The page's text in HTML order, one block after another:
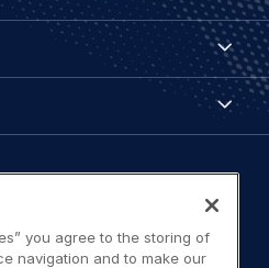
Customer
you agree to the storing of
navigation and to make our